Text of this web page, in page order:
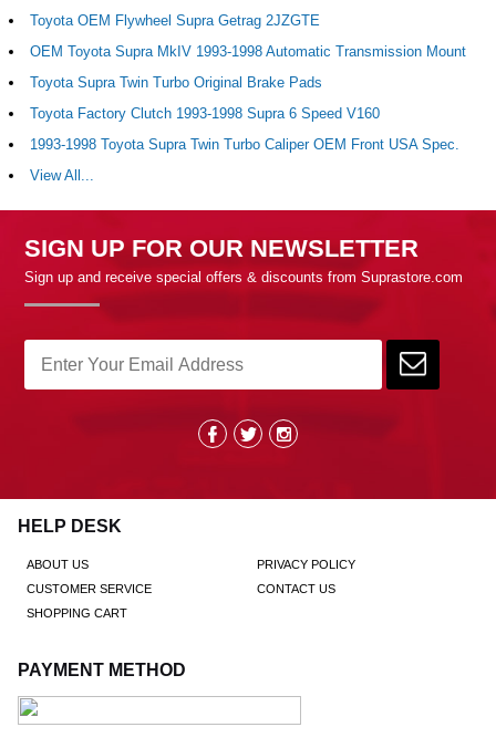
Toyota OEM Flywheel Supra Getrag 2JZGTE
OEM Toyota Supra MkIV 1993-1998 Automatic Transmission Mount
Toyota Supra Twin Turbo Original Brake Pads
Toyota Factory Clutch 1993-1998 Supra 6 Speed V160
1993-1998 Toyota Supra Twin Turbo Caliper OEM Front USA Spec.
View All...
SIGN UP FOR OUR NEWSLETTER
Sign up and receive special offers & discounts from Suprastore.com
HELP DESK
ABOUT US
PRIVACY POLICY
CUSTOMER SERVICE
CONTACT US
SHOPPING CART
PAYMENT METHOD